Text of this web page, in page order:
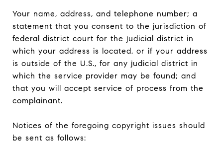
Your name, address, and telephone number; a
statement that you consent to the jurisdiction of
federal district court for the judicial district in
which your address is located, or if your address
is outside of the U.S., for any judicial district in
which the service provider may be found; and
that you will accept service of process from the
complainant.
Notices of the foregoing copyright issues should
be sent as follows: